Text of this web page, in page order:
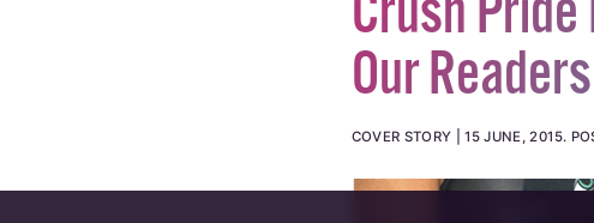
Crush Pride
Our Readers